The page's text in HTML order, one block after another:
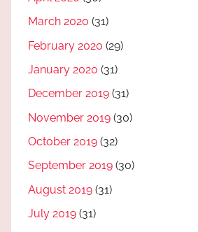
March 2020 (31)
February 2020 (29)
January 2020 (31)
December 2019 (31)
November 2019 (30)
October 2019 (32)
September 2019 (30)
August 2019 (31)
July 2019 (31)